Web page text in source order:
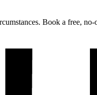
Book a free,